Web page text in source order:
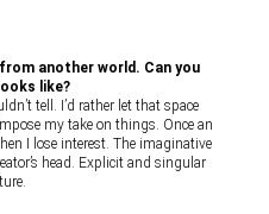
another world. Can you
like?
tell. I’d rather let that space
my take on things. Once an
I lose interest. The imaginative
head. Explicit and singular